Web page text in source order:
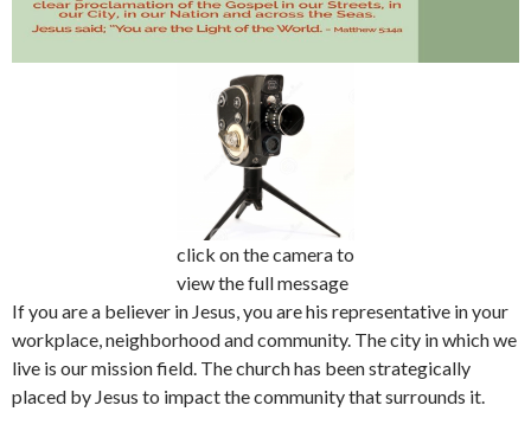
click on the camera to
view the full message
If you are a believer in Jesus, you are his representative in your
workplace, neighborhood and community. The city in which we
live is our mission field. The church has been strategically
placed by Jesus to impact the community that surrounds it.